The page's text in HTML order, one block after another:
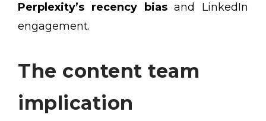
Perplexity’s recency biasand LinkedIn
engagement.
The content team
implication